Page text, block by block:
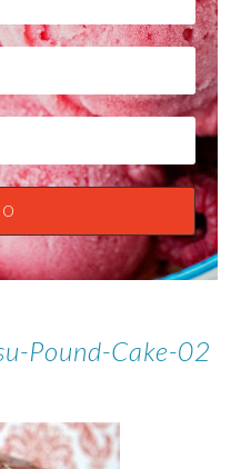
Pound-Cake-02